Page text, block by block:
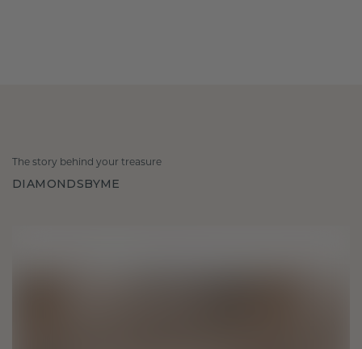
The story behind your treasure
DIAMONDSBYME